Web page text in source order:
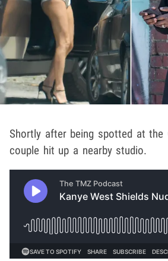
Shortly after being spotted at the
couple hit up a nearby studio.